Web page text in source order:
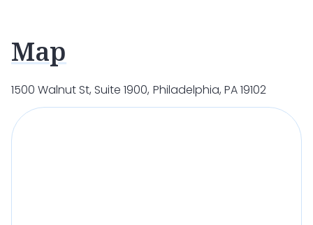
Map
1500 Walnut St, Suite 1900, Philadelphia, PA 19102